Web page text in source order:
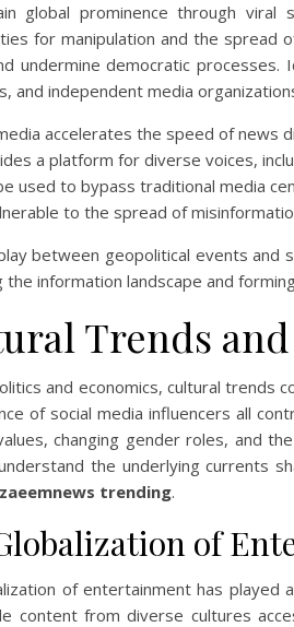
global prominence through
for manipulation and the spread
undermine democratic
and independent media
accelerates the speed of news
a platform for diverse voices,
used to bypass traditional media
to the spread of
between geopolitical events and
the information landscape and
Trends
and economics, cultural trends
of social media influencers all
changing gender roles, and
the underlying currents
trending.
of
of entertainment has played
content from diverse cultures